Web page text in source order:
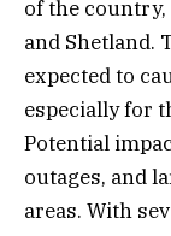
of the
and Shetland.
expected to
especially for
Potential
outages, and
areas. With